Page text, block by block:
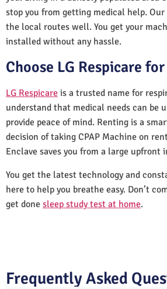
stop you from getting medical help.
the local routes well. You get your
installed without any hassle.
Choose LG Respicare
LG Respicare is a trusted name for
understand that medical needs can be
provide peace of mind. Renting is a
decision of taking CPAP Machine on
Enclave saves you from a large upfront
You get the latest technology and
here to help you breathe easy. Don’t
get done sleep study test at home.
Frequently Asked